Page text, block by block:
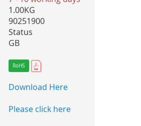
1.00KG
90251900
Status
GB
RoHS
Download Here
Please click here